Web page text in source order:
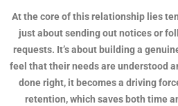
At the core of this relationship lies
just about sending out notices or
requests. It’s about building a
feel that their needs are understood
done right, it becomes a driving
retention, which saves both time